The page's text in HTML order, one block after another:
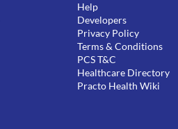
Help
Developers
Privacy Policy
Terms & Conditions
PCS T&C
Healthcare Directory
Practo Health Wiki